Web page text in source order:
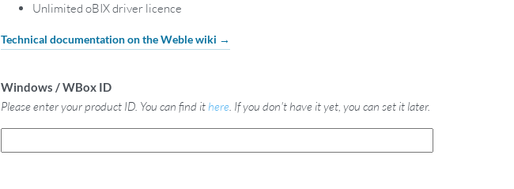
Unlimited oBIX driver licence
Technical documentation on the Weble wiki →
Windows / WBox ID
Please enter your product ID. You can find ithere. If you don't have it yet, you can set it later.